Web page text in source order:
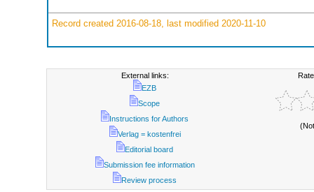
Record created 2016-08-18, last modified 2020-11-10
External links:
EZB
Scope
Instructions for Authors
Verlag = kostenfrei
Editorial board
Submission fee information
Review process